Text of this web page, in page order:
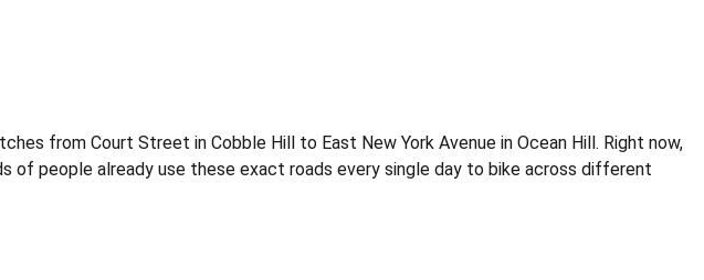
from Court Street in Cobble Hill to East New York Avenue in Ocean Hill. Right now,
people already use these exact roads every single day to bike across different